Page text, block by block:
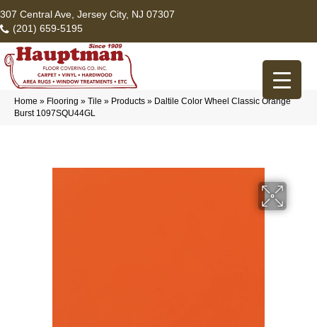
307 Central Ave, Jersey City, NJ 07307
(201) 659-5195
Home » Flooring » Tile » Products » Daltile Color Wheel Classic Orange
Burst 1097SQU44GL